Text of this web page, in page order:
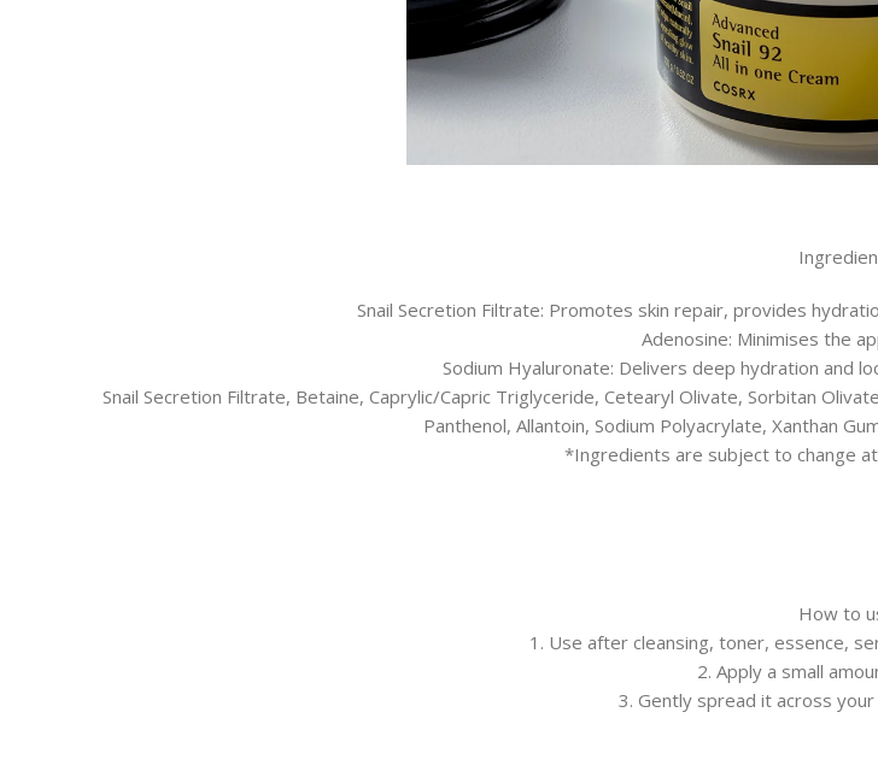
Snail Secretion Filtrate: Promotes skin repair, provides
Adenosine: Minimises the
Sodium Hyaluronate: Delivers deep hydration and
Snail Secretion Filtrate, Betaine, Caprylic/Capric Triglyceride, Cetearyl Olivate, Sorbitan
Panthenol, Allantoin, Sodium Polyacrylate, Xanthan
*Ingredients are subject to change
How to
1. Use after cleansing, toner, essence,
2. Apply a small
3. Gently spread it across